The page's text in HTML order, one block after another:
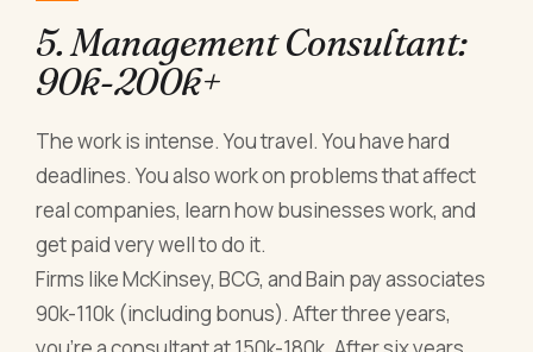
5. Management Consultant:
90k-200k+
The work is intense. You travel. You have hard
deadlines. You also work on problems that affect
real companies, learn how businesses work, and
get paid very well to do it.
Firms like McKinsey, BCG, and Bain pay associates
90k-110k (including bonus). After three years,